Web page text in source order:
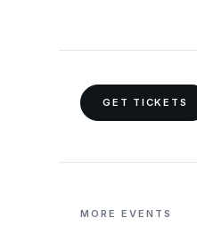
GET TICKETS
MORE EVENTS